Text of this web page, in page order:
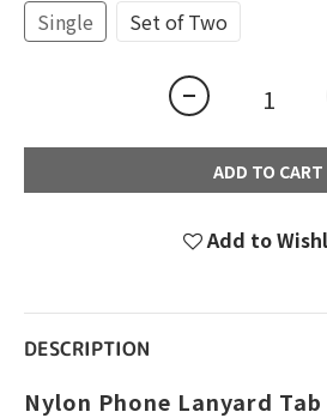
Single Set of Two
ADD TO CART
Add to
DESCRIPTION
Nylon Phone Lanyard